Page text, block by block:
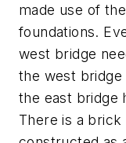
made use of
foundations.
west bridge
the west bridge
the east bridge
There is a